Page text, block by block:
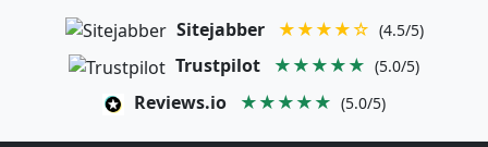
Sitejabber ★★★★☆ (4.5/5)
Trustpilot ★★★★★ (5.0/5)
Reviews.io ★★★★★ (5.0/5)